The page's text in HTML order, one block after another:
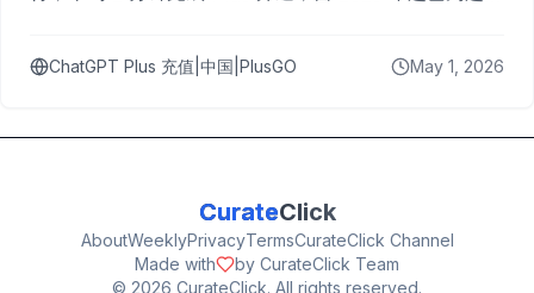
ChatGPT Plus 充值|中国|PlusGO May 1, 2026
CurateClick
AboutWeeklyPrivacyTermsCurateClick Channel
Made with
by CurateClick Team
© 2026 CurateClick. All rights reserved.